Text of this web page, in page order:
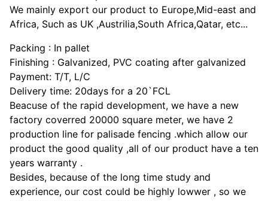
We mainly export our product to Europe,Mid-east and
Africa, Such as UK ,Austrilia,South Africa,Qatar, etc...
Packing : In pallet
Finishing : Galvanized, PVC coating after galvanized
Payment: T/T, L/C
Delivery time: 20days for a 20`FCL
Beacuse of the rapid development, we have a new
factory coverred 20000 square meter, we have 2
production line for palisade fencing .which allow our
product the good quality ,all of our product have a ten
years warranty .
Besides, because of the long time study and
experience, our cost could be highly lowwer , so we